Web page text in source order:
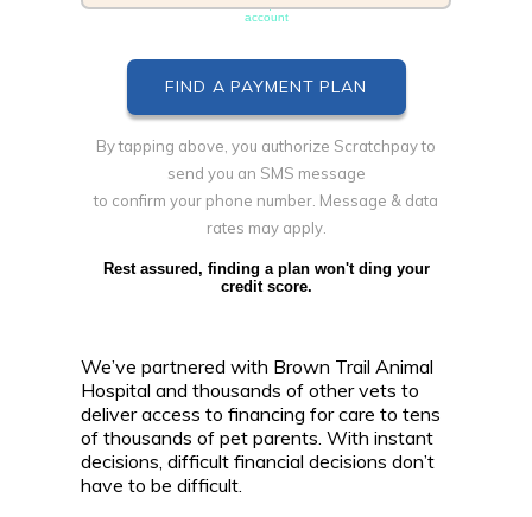
account
By tapping above, you authorize Scratchpay to
send you an SMS message
to confirm your phone number. Message & data
rates may apply.
Rest assured, finding a plan won't ding your
credit score.
We’ve partnered with Brown Trail Animal
Hospital and thousands of other vets to
deliver access to financing for care to tens
of thousands of pet parents. With instant
decisions, difficult financial decisions don’t
have to be difficult.